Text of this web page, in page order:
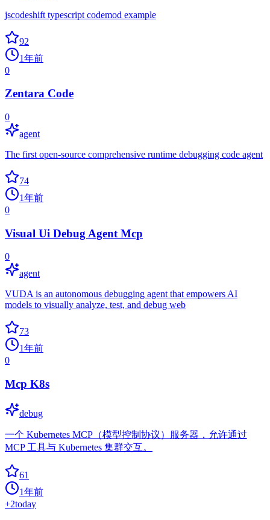
jscodeshift typescript codemod example
92
1年前
0
Zentara Code
0
agent
The first open-source comprehensive runtime debugging code agent
74
1年前
0
Visual Ui Debug Agent Mcp
0
agent
VUDA is an autonomous debugging agent that empowers AI
models to visually analyze, test, and debug web
73
1年前
0
Mcp K8s
debug
一个 Kubernetes MCP（模型控制协议）服务器，允许通过
MCP 工具与 Kubernetes 集群交互。
61
1年前
+2today